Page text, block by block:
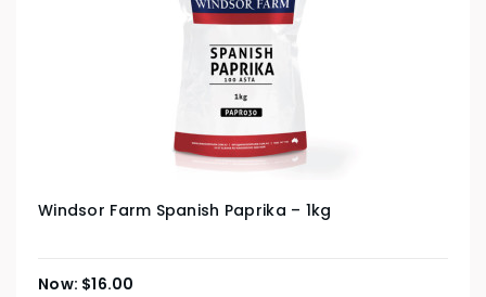
Windsor Farm Spanish Paprika – 1kg
$16.00